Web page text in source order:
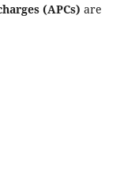
(APCs) are